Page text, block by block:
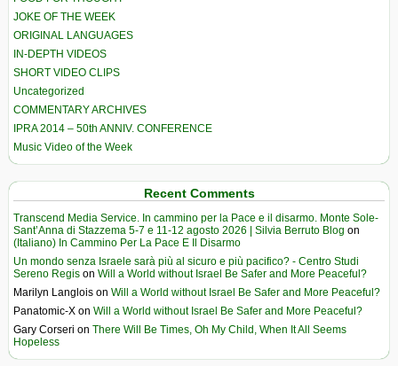
JOKE OF THE WEEK
ORIGINAL LANGUAGES
IN-DEPTH VIDEOS
SHORT VIDEO CLIPS
Uncategorized
COMMENTARY ARCHIVES
IPRA 2014 – 50th ANNIV. CONFERENCE
Music Video of the Week
Recent Comments
Transcend Media Service. In cammino per la Pace e il disarmo. Monte Sole-
Sant’Anna di Stazzema 5-7 e 11-12 agosto 2026 | Silvia Berruto Blog on
(Italiano) In Cammino Per La Pace E Il Disarmo
Un mondo senza Israele sarà più al sicuro e più pacifico? - Centro Studi
Sereno Regis on Will a World without Israel Be Safer and More Peaceful?
Marilyn Langlois on Will a World without Israel Be Safer and More Peaceful?
Panatomic-X on Will a World without Israel Be Safer and More Peaceful?
Gary Corseri on There Will Be Times, Oh My Child, When It All Seems
Hopeless